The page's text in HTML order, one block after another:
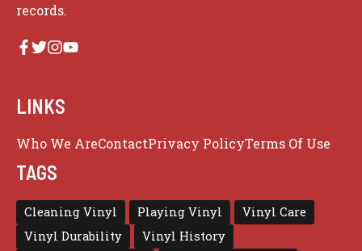
records.
LINKS
Who We AreContactPrivacy PolicyTerms Of Use
TAGS
Cleaning Vinyl Playing Vinyl
Vinyl Care
Vinyl Durability
Vinyl History